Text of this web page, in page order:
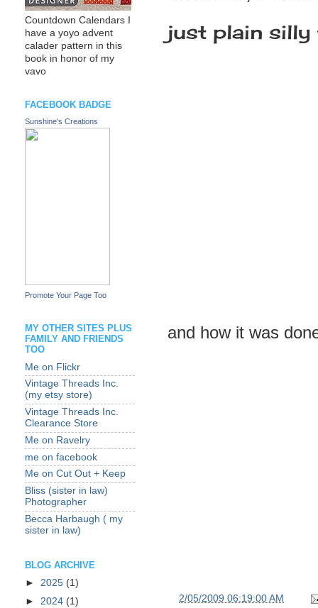
just plain silly
and how it was
2/05/2009 06:19:00 AM
Countdown Calendars I
have a yoyo advent
calader pattern in this
book in honor of my
vavo
FACEBOOK BADGE
Sunshine's Creations
Promote Your Page Too
MY OTHER SITES PLUS
FAMILY AND FRIENDS
TOO
Me on Flickr
Vintage Threads Inc.
(my etsy store)
Vintage Threads Inc.
Clearance Store
Me on Ravelry
me on facebook
Me on Cut Out + Keep
Bliss (sister in law)
Photographer
Becca Harbaugh ( my
sister in law)
BLOG ARCHIVE
► 2025 (1)
► 2024 (1)